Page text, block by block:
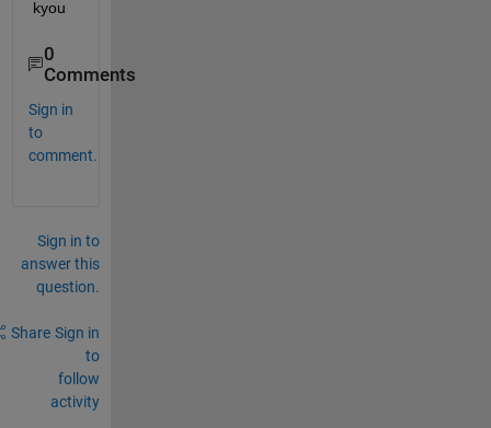
kyou
0
Comments
Sign in
to
comment.
Sign in to
answer this
question.
Share Sign in
to
follow
activity